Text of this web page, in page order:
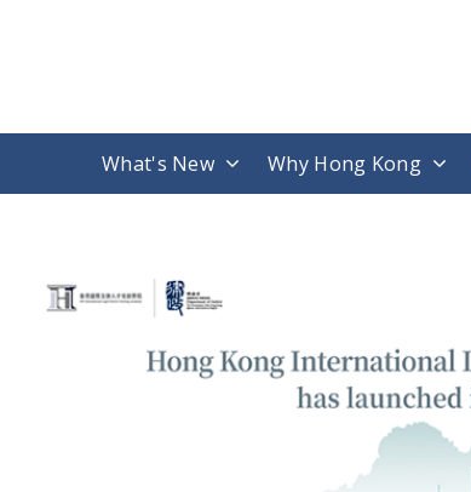
What's New Why Hong Kong